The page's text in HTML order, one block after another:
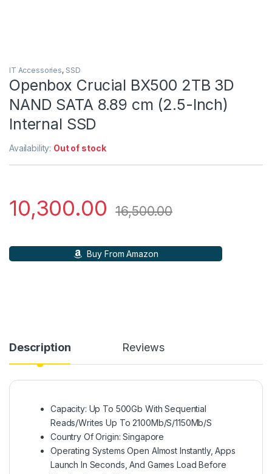
IT Accessories, SSD
Openbox Crucial BX500 2TB 3D
NAND SATA 8.89 cm (2.5-Inch)
Internal SSD
Availability: Out of stock
10,300.00 16,500.00
Buy From Amazon
Description Reviews
Capacity: Up To 500Gb With Sequential
Reads/Writes Up To 2100Mb/S/1150Mb/S
Country Of Origin: Singapore
Operating Systems Open Almost Instantly, Apps
Launch In Seconds, And Games Load Before